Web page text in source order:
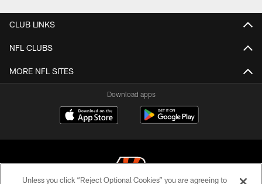
CLUB LINKS
NFL CLUBS
MORE NFL SITES
Download apps
Unless you click “Reject Optional Cookies” you are agreeing to